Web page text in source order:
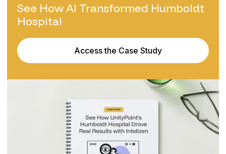
See How AI Transformed Humboldt
Hospital
Access the Case Study